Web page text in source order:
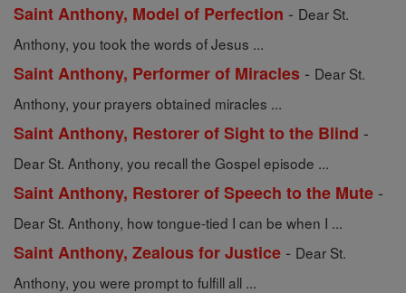
Saint Anthony, Model of Perfection - Dear St.
Anthony, you took the words of Jesus ...
Saint Anthony, Performer of Miracles - Dear St.
Anthony, your prayers obtained miracles ...
Saint Anthony, Restorer of Sight to the Blind -
Dear St. Anthony, you recall the Gospel episode ...
Saint Anthony, Restorer of Speech to the Mute -
Dear St. Anthony, how tongue-tied I can be when I ...
Saint Anthony, Zealous for Justice - Dear St.
Anthony, you were prompt to fulfill all ...